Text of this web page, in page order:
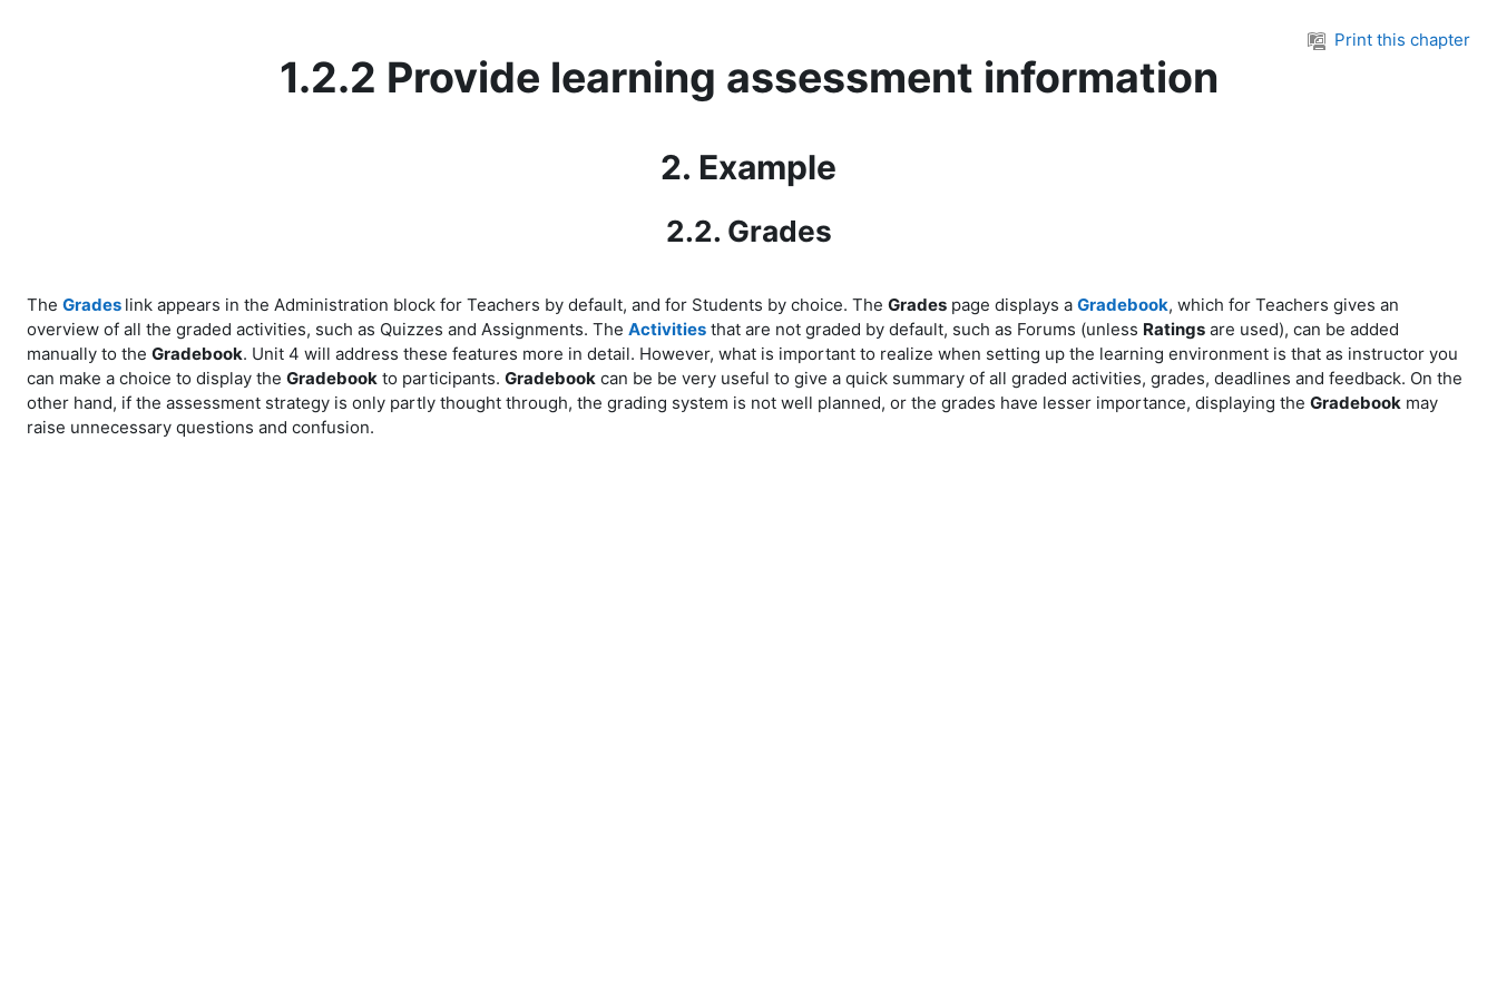
Print this chapter
1.2.2 Provide learning assessment information
2. Example
2.2. Grades
The Grades link appears in the Administration block for Teachers by default, and for Students by choice. The Grades page displays a Gradebook, which for Teachers gives an
overview of all the graded activities, such as Quizzes and Assignments. The Activities that are not graded by default, such as Forums (unless Ratings are used), can be added
manually to the Gradebook. Unit 4 will address these features more in detail. However, what is important to realize when setting up the learning environment is that as instructor you
can make a choice to display the Gradebook to participants. Gradebook can be be very useful to give a quick summary of all graded activities, grades, deadlines and feedback. On the
other hand, if the assessment strategy is only partly thought through, the grading system is not well planned, or the grades have lesser importance, displaying the Gradebook may
raise unnecessary questions and confusion.